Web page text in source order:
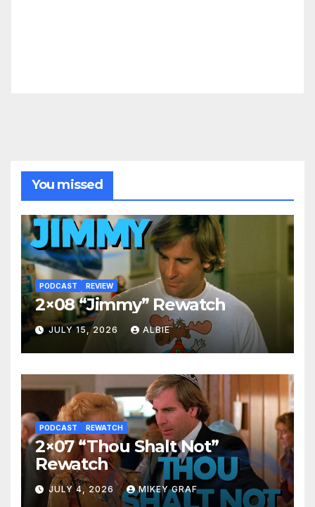
You missed
PODCAST REVIEW
2×08 “Jimmy” Rewatch
JULY 15, 2026 ALBIE
PODCAST REWATCH
2×07 “Thou Shalt Not”
Rewatch
JULY 4, 2026 MIKEY GRAF